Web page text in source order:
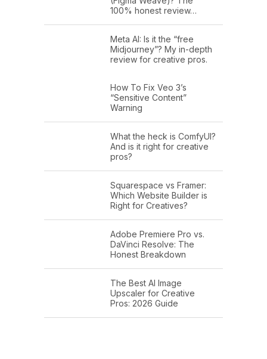
100% honest review…
Meta AI: Is it the “free
Midjourney”? My in-depth
review for creative pros.
How To Fix Veo 3’s
“Sensitive Content”
Warning
What the heck is ComfyUI?
And is it right for creative
pros?
Squarespace vs Framer:
Which Website Builder is
Right for Creatives?
Adobe Premiere Pro vs.
DaVinci Resolve: The
Honest Breakdown
The Best AI Image
Upscaler for Creative
Pros: 2026 Guide